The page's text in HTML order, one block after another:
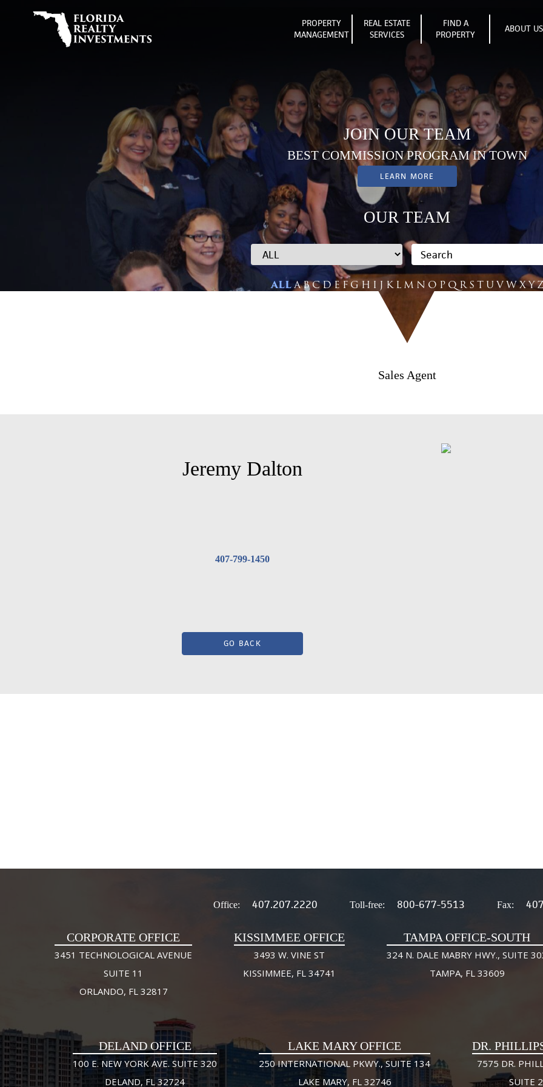
PROPERTY
MANAGEMENT
REAL ESTATE
SERVICES
FIND A
PROPERTY
ABOUT US
JOIN OUR TEAM
BEST COMMISSION PROGRAM IN TOWN
LEARN MORE
OUR TEAM
ALLABCDE FGH I J K L M N O P Q R S TUVWXYZ
Sales Agent
Jeremy Dalton
407-799-1450
GO BACK
Office: 407.207.2220 Toll-free: 800-677-5513 Fax:
CORPORATE OFFICE
3451 TECHNOLOGICAL AVENUE
SUITE 11
ORLANDO, FL 32817
KISSIMMEE OFFICE
3493 W. VINE ST
KISSIMMEE, FL 34741
TAMPA OFFICE-SOUTH
324 N. DALE MABRY HWY., SUITE
TAMPA, FL 33609
DELAND OFFICE
100 E. NEW YORK AVE. SUITE 320
DELAND, FL 32724
LAKE MARY OFFICE
250 INTERNATIONAL PKWY., SUITE 134
LAKE MARY, FL 32746
DR.
7575 DR.
SUITE